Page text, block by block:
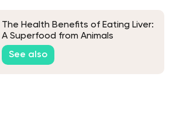
The Health Benefits of Eating Liver:
A Superfood from Animals
See also